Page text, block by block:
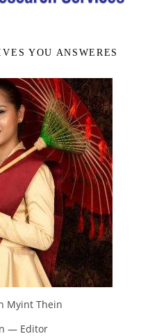
YOU ANSWERES
Myint Thein
— Editor